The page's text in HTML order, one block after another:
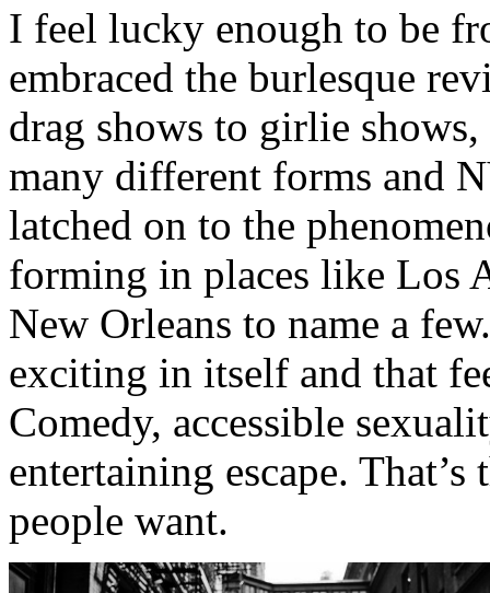
I feel lucky enough to be
embraced the burlesque
drag shows to girlie
many different forms and
latched on to the
forming in places like Los
New Orleans to name a
exciting in itself and that
Comedy, accessible
entertaining escape.
people want.